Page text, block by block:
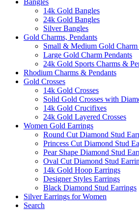
Bangles
14k Gold Bangles
24k Gold Bangles
Silver Bangles
Gold Charms, Pendants
Small & Medium Gold Charm
Large Gold Charm Pendants
24k Gold Sports Charms &
Rhodium Charms & Pendants
Gold Crosses
14k Gold Crosses
Solid Gold Crosses with
14k Gold Crucifixes
24k Gold Layered Crosses
Women Gold Earrings
Round Cut Diamond Stud
Princess Cut Diamond Stud
Pear Shape Diamond Stud
Oval Cut Diamond Stud
14k Gold Hoop Earrings
Designer Styles Earrings
Black Diamond Stud Earrings
Silver Earrings for Women
Search